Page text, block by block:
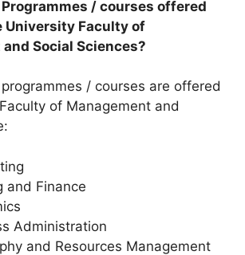
/ courses offered
University Faculty of
Social Sciences?
/ courses are offered
of Management and
and Finance
Administration
and Resources Management